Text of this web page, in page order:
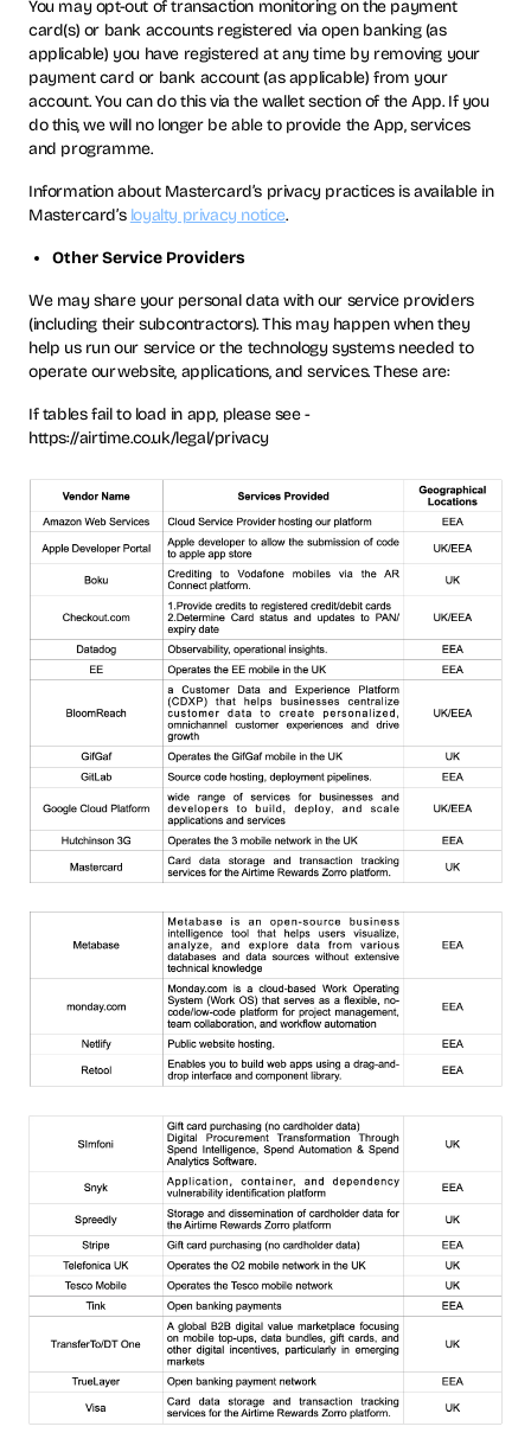
You may opt-out of transaction monitoring on the payment
card(s) or bank accounts registered via open banking (as
applicable) you have registered at any time by removing your
payment card or bank account (as applicable) from your
account. You can do this via the wallet section of the App. If you
do this, we will no longer be able to provide the App, services
and programme.
Information about Mastercard’s privacy practices is available in
Mastercard’s loyalty privacy notice.
Other Service Providers
We may share your personal data with our service providers
(including their subcontractors). This may happen when they
help us run our service or the technology systems needed to
operate our website, applications, and services. These are:
If tables fail to load in app, please see -
https://airtime.co.uk/legal/privacy